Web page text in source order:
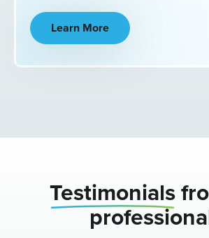
Learn More
Testimonials